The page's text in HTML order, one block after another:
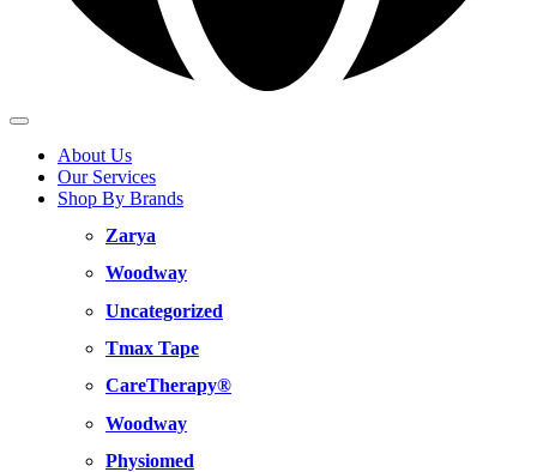
About Us
Our Services
Shop By Brands
Zarya
Woodway
Uncategorized
Tmax Tape
CareTherapy®
Woodway
Physiomed